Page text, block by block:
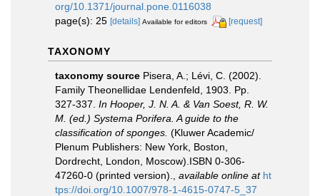
org/10.1371/journal.pone.0116038
page(s): 25 [details] Available for editors [request]
TAXONOMY
taxonomy source Pisera, A.; Lévi, C. (2002).
Family Theonellidae Lendenfeld, 1903. Pp.
327-337. In Hooper, J. N. A. & Van Soest, R. W.
M. (ed.) Systema Porifera. A guide to the
classification of sponges. (Kluwer Academic/
Plenum Publishers: New York, Boston,
Dordrecht, London, Moscow).ISBN 0-306-
47260-0 (printed version).
available online at ht
tps://doi.org/10.1007/978-1-4615-0747-5_37